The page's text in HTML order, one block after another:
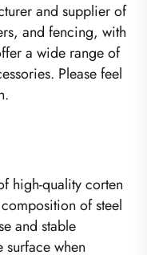
and supplier of
and fencing, with
a wide range of
Please feel
high-quality corten
of steel
and stable
when